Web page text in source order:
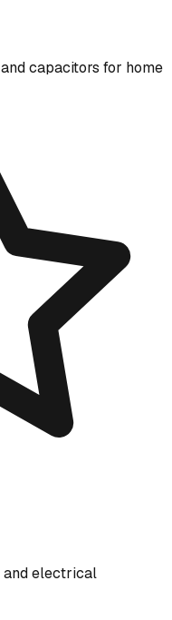
capacitors for home
and electrical